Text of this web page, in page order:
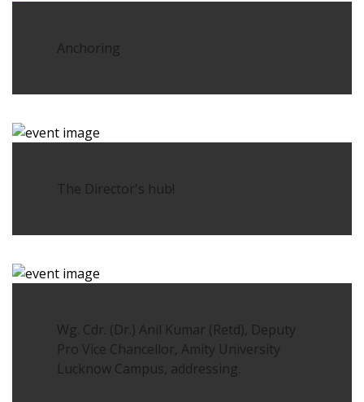
Anchoring
The Director's hub!
Wg. Cdr. (Dr.) Anil Kumar (Retd), Deputy
Pro Vice Chancellor, Amity University
Lucknow Campus, addressing.